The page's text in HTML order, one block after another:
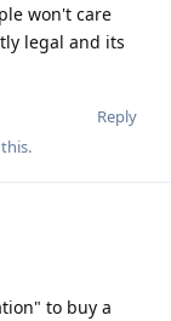
won't care
legal and its
Reply
.
to buy a